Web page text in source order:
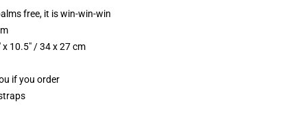
free, it is win-win-win
10.5" / 34 x 27 cm
if you order